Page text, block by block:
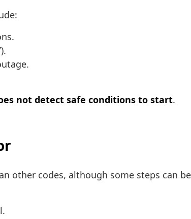
not detect safe conditions to start.
other codes, although some steps can